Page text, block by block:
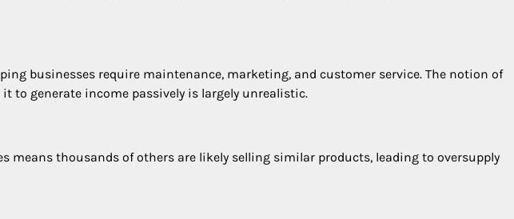
businesses require maintenance, marketing, and customer service. The notion of
to generate income passively is largely unrealistic.
means thousands of others are likely selling similar products, leading to oversupply